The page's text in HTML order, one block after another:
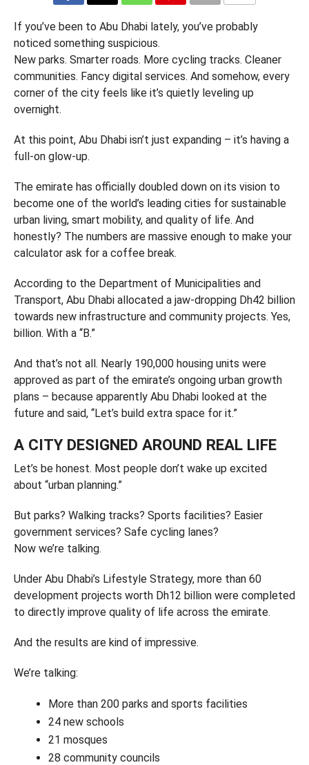
If you’ve been to Abu Dhabi lately, you’ve probably
noticed something suspicious.
New parks. Smarter roads. More cycling tracks. Cleaner
communities. Fancy digital services. And somehow, every
corner of the city feels like it’s quietly leveling up
overnight.
At this point, Abu Dhabi isn’t just expanding – it’s having a
full-on glow-up.
The emirate has officially doubled down on its vision to
become one of the world’s leading cities for sustainable
urban living, smart mobility, and quality of life. And
honestly? The numbers are massive enough to make your
calculator ask for a coffee break.
According to the Department of Municipalities and
Transport, Abu Dhabi allocated a jaw-dropping Dh42 billion
towards new infrastructure and community projects. Yes,
billion. With a “B.”
And that’s not all. Nearly 190,000 housing units were
approved as part of the emirate’s ongoing urban growth
plans – because apparently Abu Dhabi looked at the
future and said, “Let’s build extra space for it.”
A CITY DESIGNED AROUND REAL LIFE
Let’s be honest. Most people don’t wake up excited
about “urban planning.”
But parks? Walking tracks? Sports facilities? Easier
government services? Safe cycling lanes?
Now we’re talking.
Under Abu Dhabi’s Lifestyle Strategy, more than 60
development projects worth Dh12 billion were completed
to directly improve quality of life across the emirate.
And the results are kind of impressive.
We’re talking:
More than 200 parks and sports facilities
24 new schools
21 mosques
28 community councils